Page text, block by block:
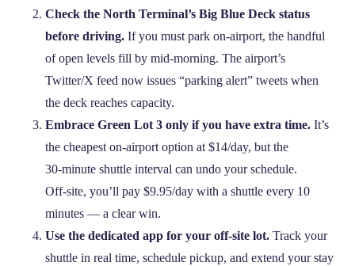
Check the North Terminal’s Big Blue Deck status
before driving.If you must park on‑airport, the handful
of open levels fill by mid‑morning. The airport’s
Twitter/X feed now issues “parking alert” tweets when
the deck reaches capacity.
Embrace Green Lot 3 only if you have extra time.It’s
the cheapest on‑airport option at $14/day, but the
30‑minute shuttle interval can undo your schedule.
Off‑site, you’ll pay $9.95/day with a shuttle every 10
minutes — a clear win.
Use the dedicated app for your off‑site lot.Track your
shuttle in real time, schedule pickup, and extend your stay